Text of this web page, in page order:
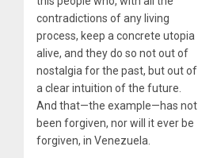
contradictions of any living
process, keep a concrete utopia
alive, and they do so not out of
nostalgia for the past, but out of
a clear intuition of the future.
And that—the example—has not
been forgiven, nor will it ever be
forgiven, in Venezuela.